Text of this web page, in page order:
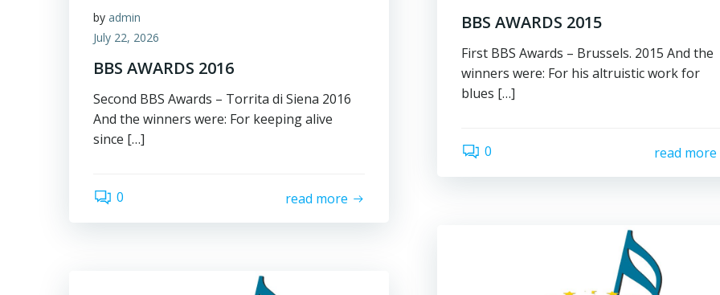
BBS AWARDS 2015
First BBS Awards – Brussels. 2015 And the
winners were: For his altruistic work for
blues […]
0 read more
by admin
July 22, 2026
BBS AWARDS 2016
Second BBS Awards – Torrita di Siena 2016
And the winners were: For keeping alive
since […]
0 read more